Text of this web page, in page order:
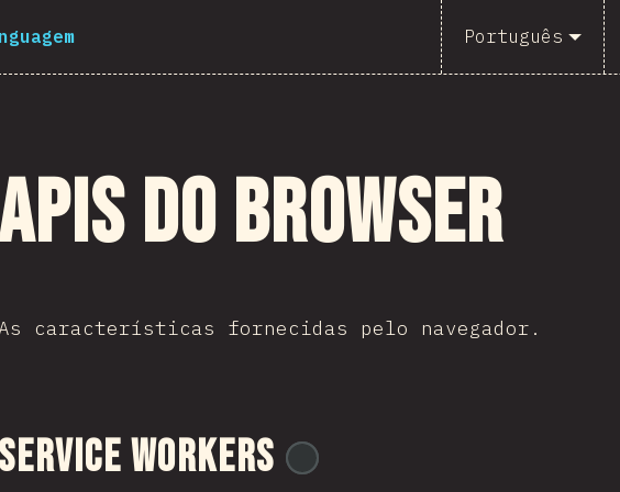
Português
do Browser
características fornecidas pelo navegador.
Service Workers